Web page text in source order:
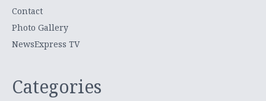
Contact
Photo Gallery
NewsExpress TV
Categories